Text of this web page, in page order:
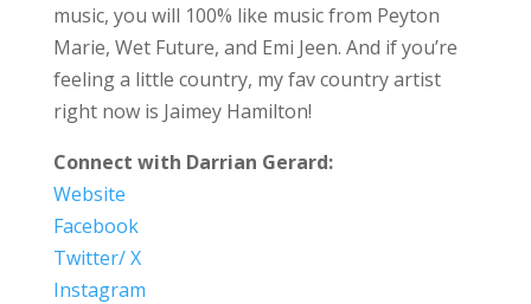
music, you will 100% like music from Peyton
Marie, Wet Future, and Emi Jeen. And if you’re
feeling a little country, my fav country artist
right now is Jaimey Hamilton!
Connect with Darrian Gerard:
Website
Facebook
Twitter/ X
Instagram